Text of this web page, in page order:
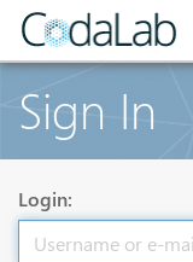
Sign In
Login: